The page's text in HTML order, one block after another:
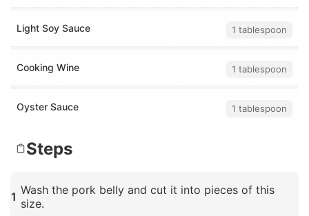
Light Soy Sauce 1 tablespoon
Cooking Wine 1 tablespoon
Oyster Sauce 1 tablespoon
Steps
1 Wash the pork belly and cut it into pieces of this
size.